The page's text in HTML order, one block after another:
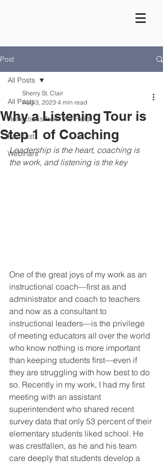
Post
All Posts
Reflections from the Field
Podcast
Webinars
All Posts
Why a Listening Tour is
Step 1 of Coaching
Sherry St. Clair
Aug 3, 2023 4 min read
Leadership is the heart, coaching is
the work, and listening is the key
One of the great joys of my work as an
instructional coach—first as and
administrator and coach to teachers
and now as a consultant to
instructional leaders—is the privilege
of meeting educators all over the world
who know nothing is more important
than keeping students first—even if
they are struggling with how best to do
so. Recently in my work, I had my first
meeting with an assistant
superintendent who shared recent
survey data that only 53 percent of their
elementary students liked school. He
was crestfallen, as he and his team
care deeply that students develop a